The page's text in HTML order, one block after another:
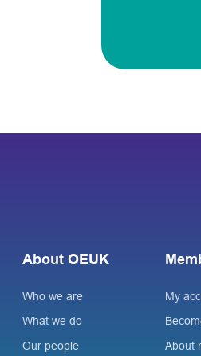
About OEUK
Who we are
What we do
Our people
My
About